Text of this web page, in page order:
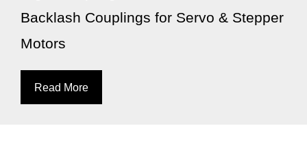
Backlash Couplings for Servo & Stepper
Motors
Read More